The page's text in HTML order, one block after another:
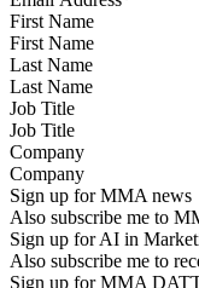
First Name
Last Name
Job Title
Company
Sign up for MMA news
Also subscribe me to
Sign up for AI in
Also subscribe me to
Sign up for MMA